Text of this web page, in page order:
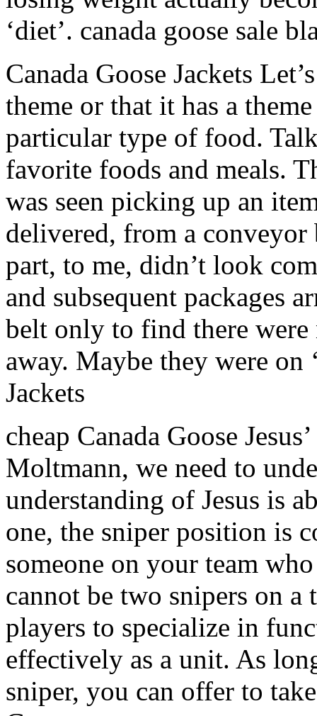
‘diet’. canada goose sale
Canada Goose Jackets
theme or that it has a
particular type of food.
favorite foods and meals.
was seen picking up an
delivered, from a
part, to me, didn’t look
and subsequent packages
belt only to find there were
away. Maybe they were on
Jackets
cheap Canada Goose
Moltmann, we need to
understanding of Jesus is
one, the sniper position is
someone on your team
cannot be two snipers on
players to specialize in
effectively as a unit. As
sniper, you can offer to